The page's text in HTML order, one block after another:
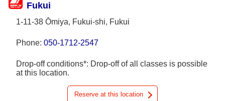
Fukui
1-11-38 Ōmiya, Fukui-shi, Fukui
Phone: 050-1712-2547
Drop-off conditions*: Drop-off of all classes is possible
at this location.
Reserve at this location